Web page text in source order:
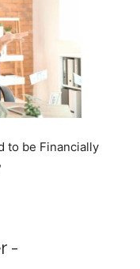
to be Financially
-